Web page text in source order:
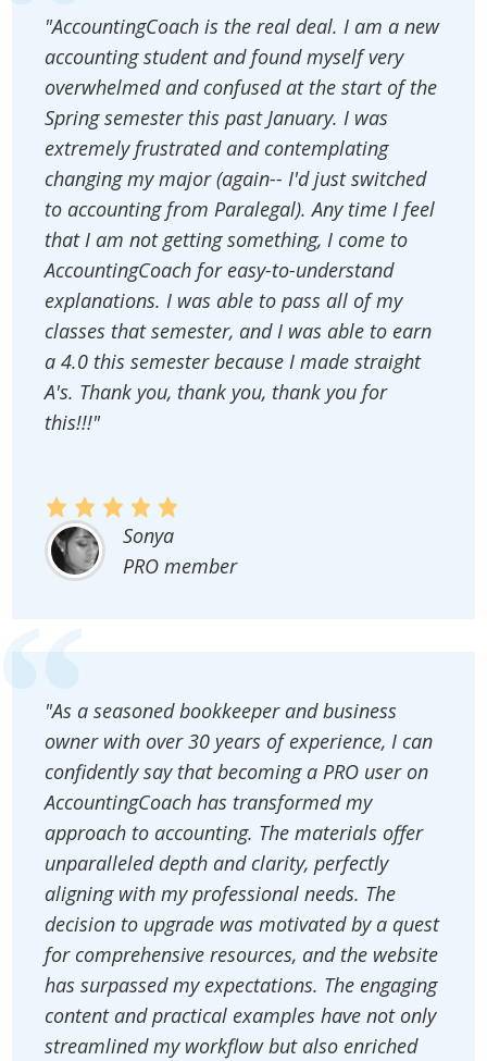
"AccountingCoach is the real deal. I am a new
accounting student and found myself very
overwhelmed and confused at the start of the
Spring semester this past January. I was
extremely frustrated and contemplating
changing my major (again-- I'd just switched
to accounting from Paralegal). Any time I feel
that I am not getting something, I come to
AccountingCoach for easy-to-understand
explanations. I was able to pass all of my
classes that semester, and I was able to earn
a 4.0 this semester because I made straight
A's. Thank you, thank you, thank you for
this!!!"
Sonya
PRO member
"As a seasoned bookkeeper and business
owner with over 30 years of experience, I can
confidently say that becoming a PRO user on
AccountingCoach has transformed my
approach to accounting. The materials offer
unparalleled depth and clarity, perfectly
aligning with my professional needs. The
decision to upgrade was motivated by a quest
for comprehensive resources, and the website
has surpassed my expectations. The engaging
content and practical examples have not only
streamlined my workflow but also enriched